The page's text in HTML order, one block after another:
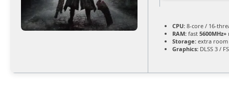
CPU: 8-core / 16-
RAM: fast 5600MHz+
Storage: extra
Graphics: DLSS 3 /